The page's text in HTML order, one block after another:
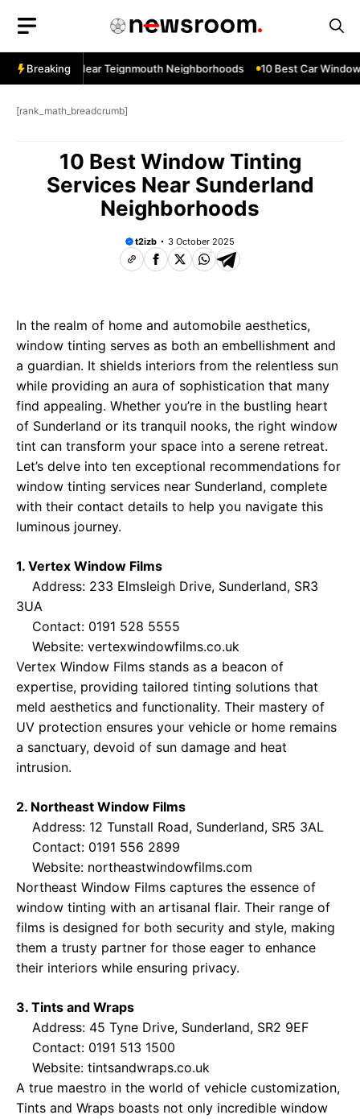
content
Breaking
Services Near Teignmouth Neighborhoods 10 Best Car
[rank_math_breadcrumb]
10 Best Window Tinting
Services Near Sunderland
Neighborhoods
t2izb 3 October 2025
In the realm of home and automobile aesthetics,
window tinting serves as both an embellishment and
a guardian. It shields interiors from the relentless sun
while providing an aura of sophistication that many
find appealing. Whether you’re in the bustling heart
of Sunderland or its tranquil nooks, the right window
tint can transform your space into a serene retreat.
Let’s delve into ten exceptional recommendations for
window tinting services near Sunderland, complete
with their contact details to help you navigate this
luminous journey.
1. Vertex Window Films
Address: 233 Elmsleigh Drive, Sunderland, SR3
3UA
Contact: 0191 528 5555
Website: vertexwindowfilms.co.uk
Vertex Window Films stands as a beacon of
expertise, providing tailored tinting solutions that
meld aesthetics and functionality. Their mastery of
UV protection ensures your vehicle or home remains
a sanctuary, devoid of sun damage and heat
intrusion.
2. Northeast Window Films
Address: 12 Tunstall Road, Sunderland, SR5 3AL
Contact: 0191 556 2899
Website: northeastwindowfilms.com
Northeast Window Films captures the essence of
window tinting with an artisanal flair. Their range of
films is designed for both security and style, making
them a trusty partner for those eager to enhance
their interiors while ensuring privacy.
3. Tints and Wraps
Address: 45 Tyne Drive, Sunderland, SR2 9EF
Contact: 0191 513 1500
Website: tintsandwraps.co.uk
A true maestro in the world of vehicle customization,
Tints and Wraps boasts not only incredible window